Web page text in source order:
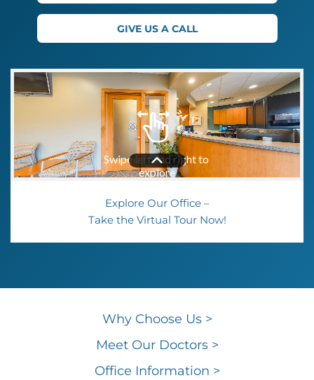
GIVE US A CALL
Explore Our Office –
Take the Virtual Tour Now!
Why Choose Us >
Meet Our Doctors >
Office Information >